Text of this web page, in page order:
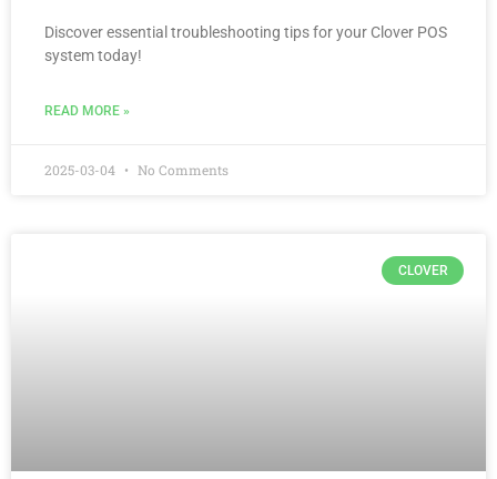
Discover essential troubleshooting tips for your Clover POS
system today!
READ MORE »
2025-03-04 No Comments
CLOVER